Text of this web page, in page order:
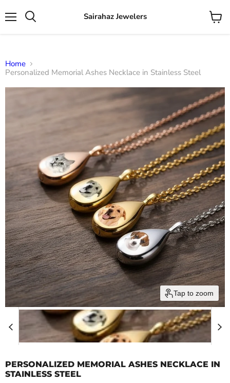
Sairahaz Jewelers
View
Home
Personalized Memorial Ashes Necklace in Stainless Steel
Tap to zoom
PERSONALIZED MEMORIAL ASHES NECKLACE IN
STAINLESS STEEL